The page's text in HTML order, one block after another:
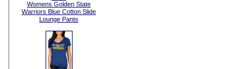
Womens Golden State
Warriors Blue Cotton Slide
Lounge Pants